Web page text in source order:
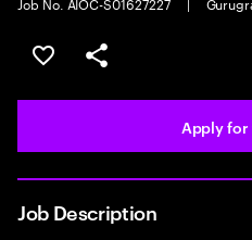
Save this job
Share this job
Apply
Job Description